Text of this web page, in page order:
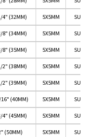
4" (32MM) 5X5MM
8" (34MM) 5X5MM
8" (35MM) 5X5MM
2" (38MM) 5X5MM
2" (39MM) 5X5MM
16" (40MM) 5X5MM
4" (45MM) 5X5MM
(50MM) 5X5MM